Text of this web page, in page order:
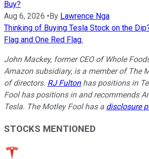
Buy?
Aug 6, 2026 • By Lawrence Nga
Thinking of Buying Tesla Stock on the
Flag and One Red Flag.
John Mackey, former CEO of Whole
Amazon subsidiary, is a member of The
of directors. RJ Fultonhas positions in
Fool has positions in and recommends
Tesla. The Motley Fool has a disclosure
STOCKS MENTIONED